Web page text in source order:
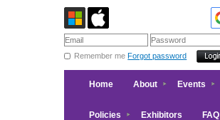
Remember me Forgot password
Home About Events
Policies Exhibitors FAQ